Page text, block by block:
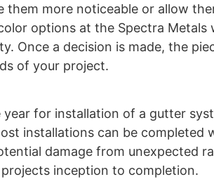
them more noticeable or allow
options at the Spectra
Once a decision is made, the
of your project.
for installation of a gutter
installations can be
damage from unexpected
inception to completion.